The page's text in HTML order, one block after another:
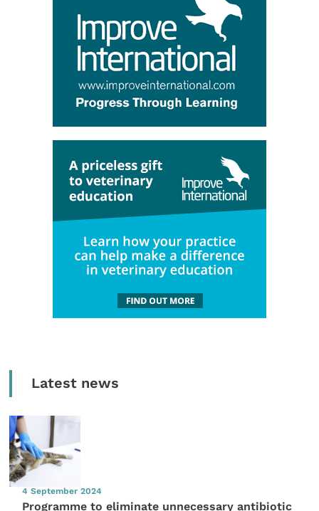
Latest news
4 September 2024
Programme to eliminate unnecessary antibiotic